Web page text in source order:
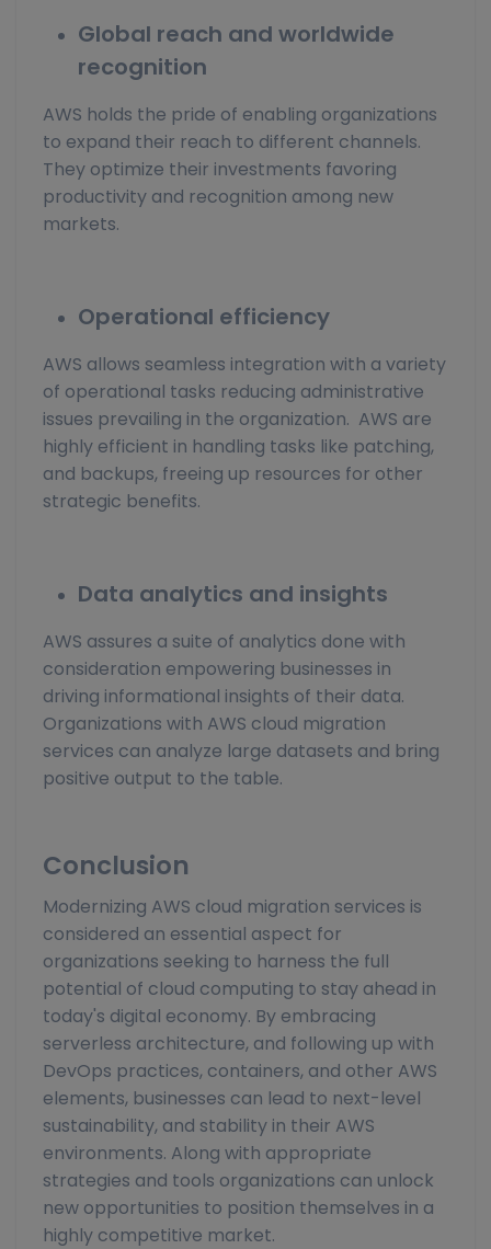
Global reach and worldwide
recognition
AWS holds the pride of enabling organizations
to expand their reach to different channels.
They optimize their investments favoring
productivity and recognition among new
markets.
Operational efficiency
AWS allows seamless integration with a variety
of operational tasks reducing administrative
issues prevailing in the organization. AWS are
highly efficient in handling tasks like patching,
and backups, freeing up resources for other
strategic benefits.
Data analytics and insights
AWS assures a suite of analytics done with
consideration empowering businesses in
driving informational insights of their data.
Organizations with AWS cloud migration
services can analyze large datasets and bring
positive output to the table.
Conclusion
Modernizing AWS cloud migration services is
considered an essential aspect for
organizations seeking to harness the full
potential of cloud computing to stay ahead in
today's digital economy. By embracing
serverless architecture, and following up with
DevOps practices, containers, and other AWS
elements, businesses can lead to next-level
sustainability, and stability in their AWS
environments. Along with appropriate
strategies and tools organizations can unlock
new opportunities to position themselves in a
highly competitive market.